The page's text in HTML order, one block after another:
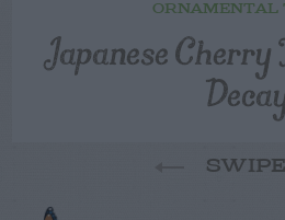
ORNAMENTAL
Japanese
SWIPE